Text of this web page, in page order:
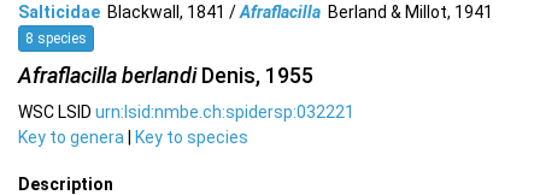
Salticidae Blackwall, 1841 /Afraflacilla Berland & Millot, 1941
8 species
Afraflacilla berlandiDenis, 1955
WSC LSID urn:lsid:nmbe.ch:spidersp:032221
Key to genera
Key to species
Description